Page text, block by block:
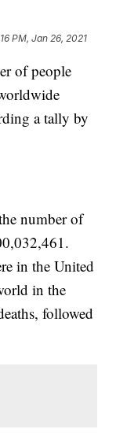
PM, Jan 26, 2021
of people
a tally by
number of
in the United
in the
followed